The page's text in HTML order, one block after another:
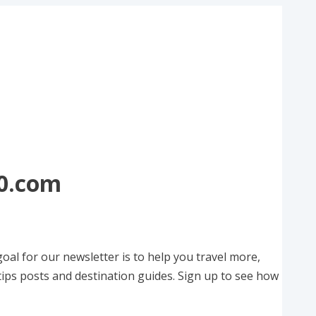
for our newsletter is to help you travel more,
posts and destination guides. Sign up to see how